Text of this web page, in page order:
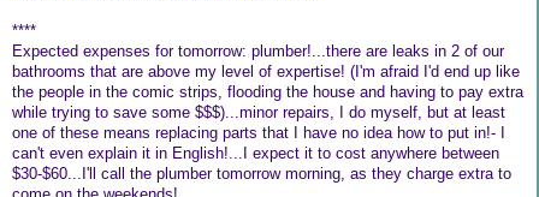
****
Expected expenses for tomorrow: plumber!...there are leaks in 2 of our
bathrooms that are above my level of expertise! (I'm afraid I'd end up like
the people in the comic strips, flooding the house and having to pay extra
while trying to save some $$$)...minor repairs, I do myself, but at least
one of these means replacing parts that I have no idea how to put in!- I
can't even explain it in English!...I expect it to cost anywhere between
$30-$60...I'll call the plumber tomorrow morning, as they charge extra to